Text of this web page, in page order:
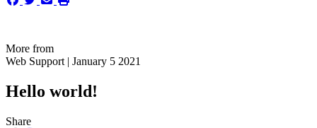
More from
Web Support | January 5 2021
Hello world!
Share